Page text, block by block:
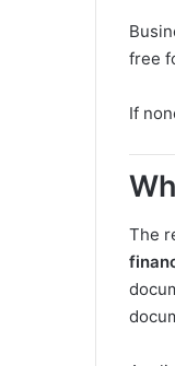
free
If
The